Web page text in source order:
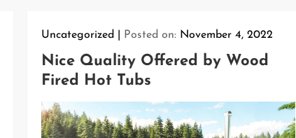
Uncategorized Posted on: November 4, 2022
Nice Quality Offered by Wood
Fired Hot Tubs